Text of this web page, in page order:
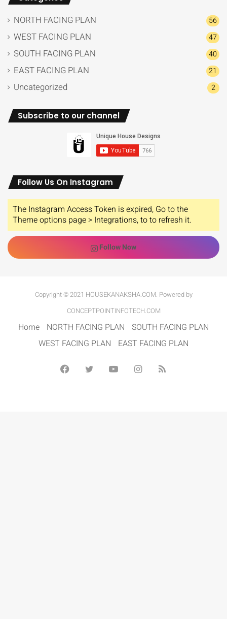
NORTH FACING PLAN 56
WEST FACING PLAN 47
SOUTH FACING PLAN 40
EAST FACING PLAN 21
Uncategorized 2
Subscribe to our channel
Follow Us On Instagram
The Instagram Access Token is expired, Go to the
Theme options page > Integrations, to to refresh it.
Follow Now
Copyright © 2021 HOUSEKANAKSHA.COM. Powered by
CONCEPTPOINTINFOTECH.COM
Home NORTH FACING PLAN
SOUTH FACING PLAN
WEST FACING PLAN
EAST FACING PLAN